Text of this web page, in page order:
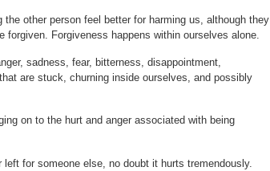
the other person feel better for harming us, although they
Forgiveness happens within ourselves alone.
sadness, fear, bitterness, disappointment,
are stuck, churning inside ourselves, and possibly
on to the hurt and anger associated with being
left for someone else, no doubt it hurts tremendously.